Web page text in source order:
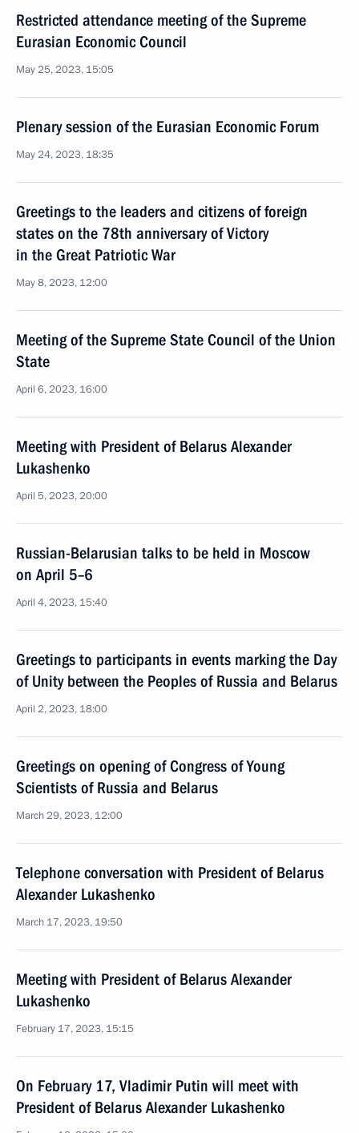
Restricted attendance meeting of the Supreme
Eurasian Economic Council
May 25, 2023, 15:05
Plenary session of the Eurasian Economic Forum
May 24, 2023, 18:35
Greetings to the leaders and citizens of foreign
states on the 78th anniversary of Victory
in the Great Patriotic War
May 8, 2023, 12:00
Meeting of the Supreme State Council of the Union
State
April 6, 2023, 16:00
Meeting with President of Belarus Alexander
Lukashenko
April 5, 2023, 20:00
Russian-Belarusian talks to be held in Moscow
on April 5–6
April 4, 2023, 15:40
Greetings to participants in events marking the Day
of Unity between the Peoples of Russia and Belarus
April 2, 2023, 18:00
Greetings on opening of Congress of Young
Scientists of Russia and Belarus
March 29, 2023, 12:00
Telephone conversation with President of Belarus
Alexander Lukashenko
March 17, 2023, 19:50
Meeting with President of Belarus Alexander
Lukashenko
February 17, 2023, 15:15
On February 17, Vladimir Putin will meet with
President of Belarus Alexander Lukashenko